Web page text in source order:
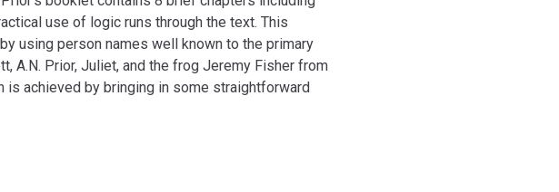
use of logic runs through the text. This
using person names well known to the primary
A.N. Prior, Juliet, and the frog Jeremy Fisher from
is achieved by bringing in some straightforward